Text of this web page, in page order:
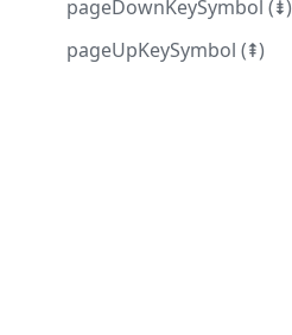
pageDownKeySymbol (⇟)
pageUpKeySymbol (⇞)